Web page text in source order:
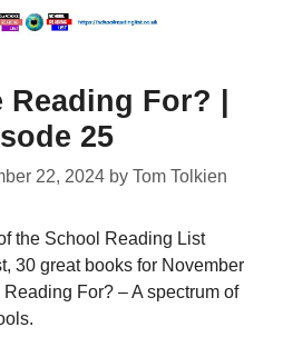
For? |
25
22, 2024 by Tom Tolkien
the School Reading List
30 great books for November
For? – A spectrum of